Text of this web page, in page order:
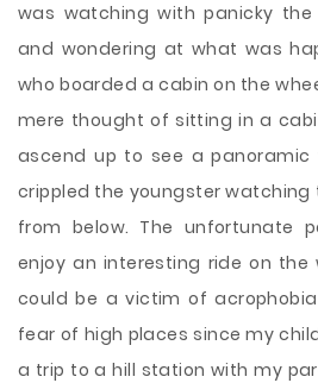
was watching with panicky
and wondering at what was
who boarded a cabin on the
mere thought of sitting in a
ascend up to see a
crippled the youngster watching
from below. The unfortunate
enjoy an interesting ride on the
could be a victim of
fear of high places since my
a trip to a hill station with my